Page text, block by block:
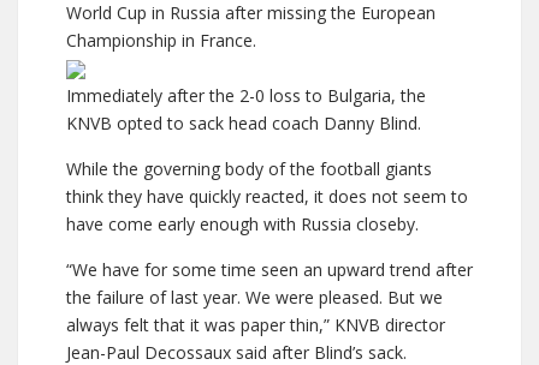
World Cup in Russia after missing the European
Championship in France.
Immediately after the 2-0 loss to Bulgaria, the
KNVB opted to sack head coach Danny Blind.
While the governing body of the football giants
think they have quickly reacted, it does not seem to
have come early enough with Russia closeby.
“We have for some time seen an upward trend after
the failure of last year. We were pleased. But we
always felt that it was paper thin,” KNVB director
Jean-Paul Decossaux said after Blind’s sack.